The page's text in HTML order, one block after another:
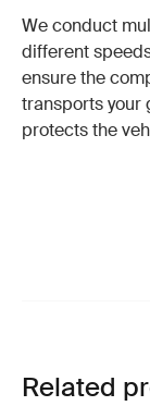
We conduct
different
ensure the
transports your
protects the
Related